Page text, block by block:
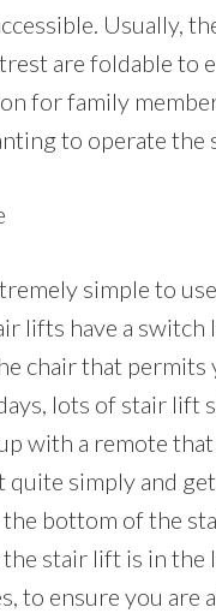
Usually,
are foldable to
for family
to operate the
simple to
lifts have a switch
chair that permits
lots of stair lift
with a remote
quite simply and
bottom of the
stair lift is in the
to ensure you are